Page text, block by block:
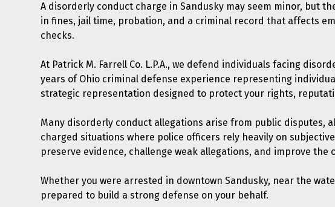
A disorderly conduct charge in Sandusky may seem minor, but
in fines, jail time, probation, and a criminal record that affects
checks.
At Patrick M. Farrell Co. L.P.A., we defend individuals facing
years of Ohio criminal defense experience representing
strategic representation designed to protect your rights,
Many disorderly conduct allegations arise from public
charged situations where police officers rely heavily on
preserve evidence, challenge weak allegations, and improve the
Whether you were arrested in downtown Sandusky, near the
prepared to build a strong defense on your behalf.